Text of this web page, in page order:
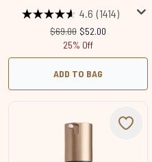
4.6 (1414)
Recommended Retail Price:
$69.00 Current price:
$52.00
25% Off
ADD TO BAG